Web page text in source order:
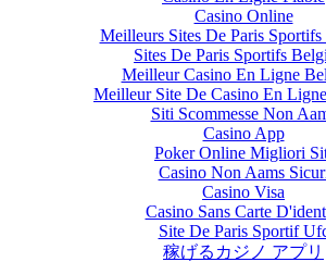
Casino Online
Meilleurs Sites De Paris
Sites De Paris Sportifs
Meilleur Casino En Ligne
Meilleur Site De Casino En
Siti Scommesse Non
Casino App
Poker Online Migliori
Casino Non Aams
Casino Visa
Casino Sans Carte
Site De Paris Sportif
稼げるカジノ アプリ